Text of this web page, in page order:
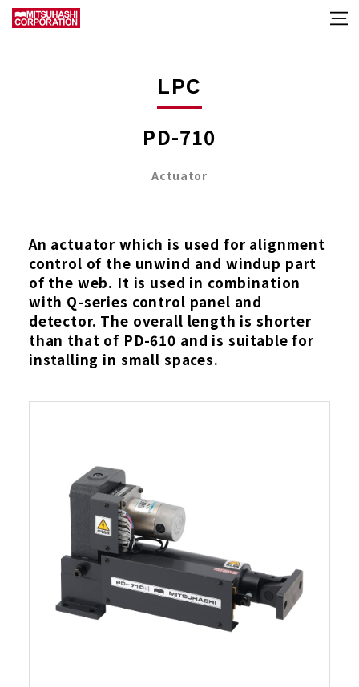
LPC
PD-710
Actuator
An actuator which is used for alignment
control of the unwind and windup part
of the web. It is used in combination
with Q-series control panel and
detector. The overall length is shorter
than that of PD-610 and is suitable for
installing in small spaces.